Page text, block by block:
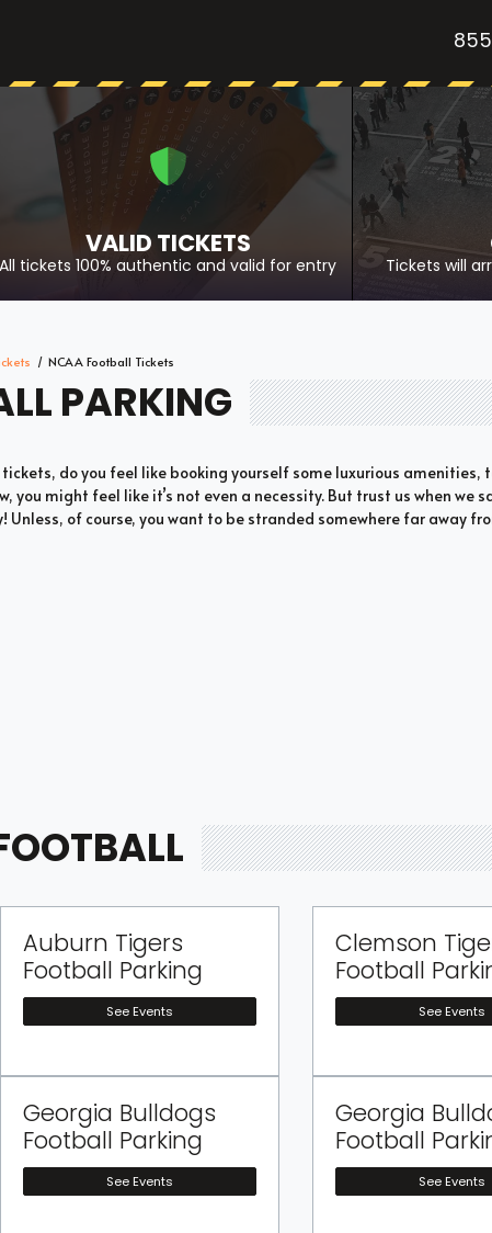
VALID TICKETS
All tickets 100% authentic and valid for entry Tickets will
NCAA Football Tickets
PARKING
do you feel like booking yourself some luxurious amenities,
you might feel like it’s not even a necessity. But trust us when we
of course, you want to be stranded somewhere far away
Auburn Tigers
Football Parking
See Events
Clemson
Football
See Events
Georgia Bulldogs
Football Parking
See Events
Georgia
Football
See Events